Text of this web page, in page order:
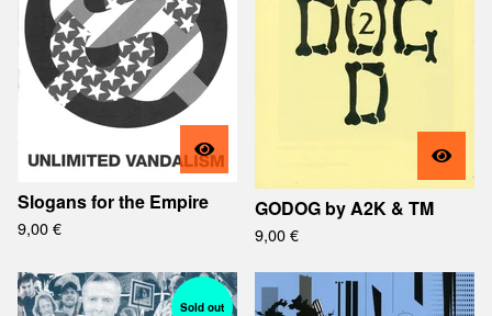
Slogans for the Empire
9,00€
GODOG by A2K & TM
9,00€
Sold out